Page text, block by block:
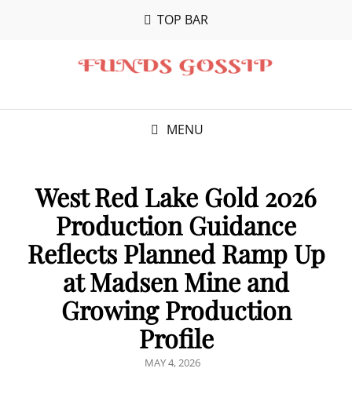
TOP BAR
MENU
West Red Lake Gold 2026
Production Guidance
Reflects Planned Ramp Up
at Madsen Mine and
Growing Production
Profile
POSTED
MAY 4, 2026